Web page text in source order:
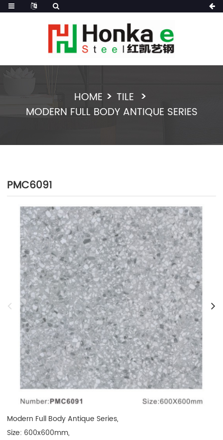
HOME
TILE
MODERN FULL BODY ANTIQUE SERIES
PMC6091
Modern Full Body Antique Series,
Size: 600x600mm,